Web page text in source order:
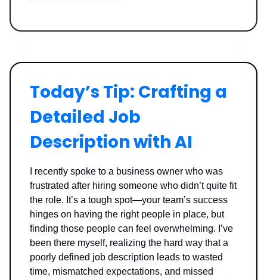
Today’s Tip: Crafting a
Detailed Job
Description with AI
I recently spoke to a business owner who was
frustrated after hiring someone who didn’t quite fit
the role. It’s a tough spot—your team’s success
hinges on having the right people in place, but
finding those people can feel overwhelming. I’ve
been there myself, realizing the hard way that a
poorly defined job description leads to wasted
time, mismatched expectations, and missed